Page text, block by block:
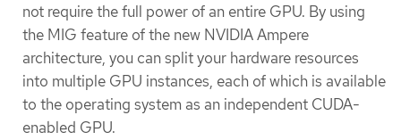
not require the full power of an entire GPU. By using
the MIG feature of the new NVIDIA Ampere
architecture, you can split your hardware resources
into multiple GPU instances, each of which is available
to the operating system as an independent CUDA-
enabled GPU.